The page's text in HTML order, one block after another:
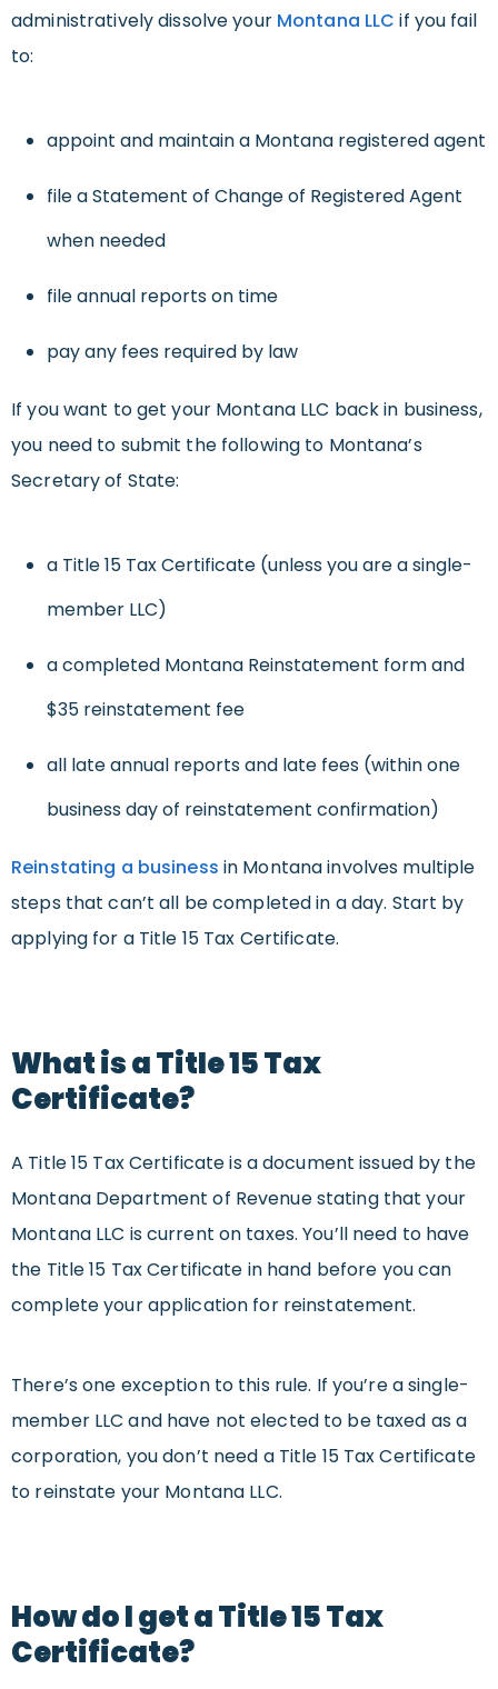
administratively dissolve your Montana LLC if you fail
to:
appoint and maintain a Montana registered agent
file a Statement of Change of Registered Agent
when needed
file annual reports on time
pay any fees required by law
If you want to get your Montana LLC back in business,
you need to submit the following to Montana’s
Secretary of State:
a Title 15 Tax Certificate (unless you are a single-
member LLC)
a completed Montana Reinstatement form and
$35 reinstatement fee
all late annual reports and late fees (within one
business day of reinstatement confirmation)
Reinstating a business in Montana involves multiple
steps that can’t all be completed in a day. Start by
applying for a Title 15 Tax Certificate.
What is a Title 15 Tax
Certificate?
A Title 15 Tax Certificate is a document issued by the
Montana Department of Revenue stating that your
Montana LLC is current on taxes. You’ll need to have
the Title 15 Tax Certificate in hand before you can
complete your application for reinstatement.
There’s one exception to this rule. If you’re a single-
member LLC and have not elected to be taxed as a
corporation, you don’t need a Title 15 Tax Certificate
to reinstate your Montana LLC.
How do I get a Title 15 Tax
Certificate?